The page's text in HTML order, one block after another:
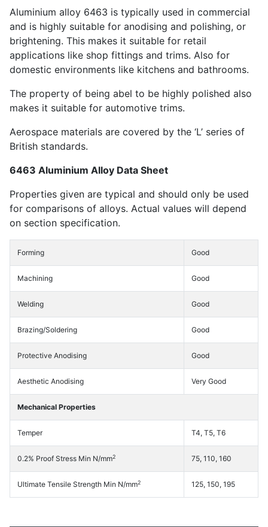
Aluminium alloy 6463 is typically used in commercial
and is highly suitable for anodising and polishing, or
brightening. This makes it suitable for retail
applications like shop fittings and trims. Also for
domestic environments like kitchens and bathrooms.
The property of being abel to be highly polished also
makes it suitable for automotive trims.
Aerospace materials are covered by the ‘L’ series of
British standards.
6463 Aluminium Alloy Data Sheet
Properties given are typical and should only be used
for comparisons of alloys. Actual values will depend
on section specification.
Forming Good
Machining Good
Welding Good
Brazing/Soldering Good
Protective Anodising Good
Aesthetic Anodising Very Good
Mechanical Properties
Temper T4, T5, T6
0.2% Proof Stress Min N/mm2 75, 110, 160
Ultimate Tensile Strength Min N/mm2 125, 150, 195